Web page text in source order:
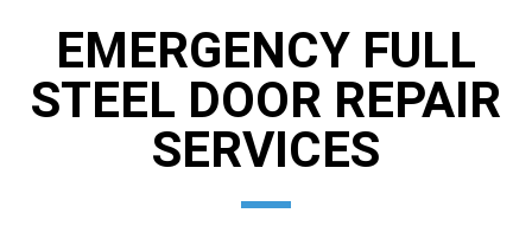
EMERGENCY FULL
STEEL DOOR REPAIR
SERVICES